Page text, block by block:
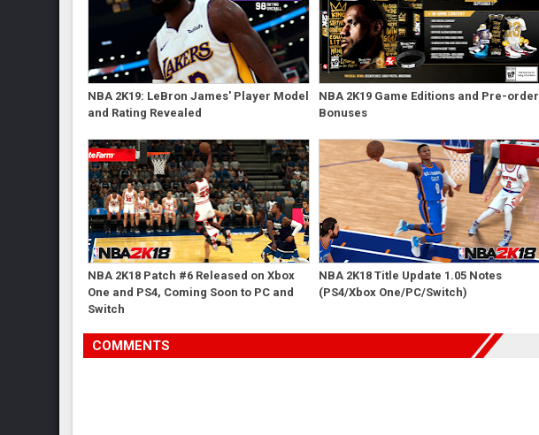
NBA 2K19: LeBron James' Player Model
and Rating Revealed
NBA 2K19 Game Editions and Pre-order
Bonuses
NBA 2K18 Patch #6 Released on Xbox
One and PS4, Coming Soon to PC and
Switch
NBA 2K18 Title Update 1.05 Notes
(PS4/Xbox One/PC/Switch)
COMMENTS